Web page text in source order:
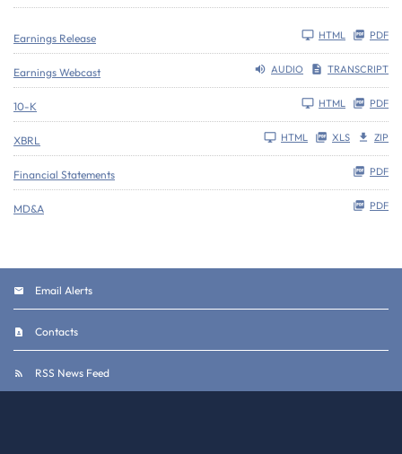
Earnings Release PDF
HTML
Earnings Webcast TRANSCRIPT
AUDIO
10-K PDF
HTML
XBRL ZIP
XLS
HTML
Financial Statements PDF
MD&A PDF
Email Alerts
Contacts
RSS News Feed